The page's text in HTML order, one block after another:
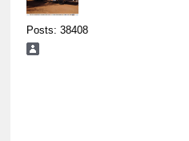
Posts: 38408